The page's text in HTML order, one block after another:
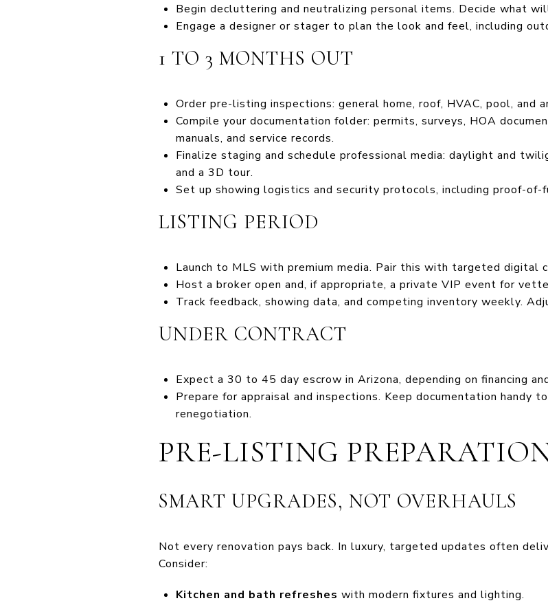
Begin decluttering and neutralizing personal items. Decide what
Engage a designer or stager to plan the look and feel, including
1 TO 3 MONTHS OUT
Order pre-listing inspections: general home, roof, HVAC, pool, and
Compile your documentation folder: permits, surveys, HOA
manuals, and service records.
Finalize staging and schedule professional media: daylight and
and a 3D tour.
Set up showing logistics and security protocols, including proof-
LISTING PERIOD
Launch to MLS with premium media. Pair this with targeted digital
Host a broker open and, if appropriate, a private VIP event for
Track feedback, showing data, and competing inventory weekly.
UNDER CONTRACT
Expect a 30 to 45 day escrow in Arizona, depending on financing
Prepare for appraisal and inspections. Keep documentation handy
renegotiation.
PRE-LISTING
SMART UPGRADES, NOT OVERHAULS
Not every renovation pays back. In luxury, targeted updates often
Consider:
Kitchen and bath refreshes with modern fixtures and lighting.